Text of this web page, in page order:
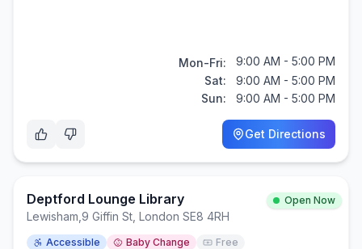
Mon-Fri:
9:00 AM - 5:00 PM
Sat:
9:00 AM - 5:00 PM
Sun:
9:00 AM - 5:00 PM
Get Directions
Deptford Lounge Library Open Now
Lewisham 9 Giffin St, London SE8 4RH
Accessible Baby Change
Free